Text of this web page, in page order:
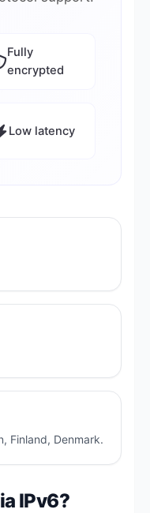
Fully
encrypted
Low latency
Finland, Denmark.
IPv6?